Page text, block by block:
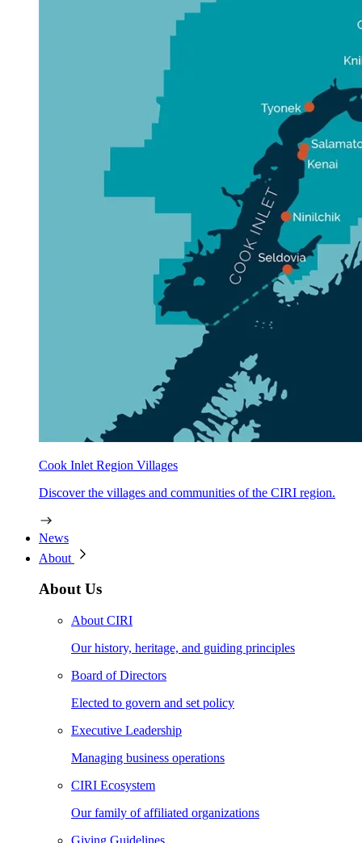
Cook Inlet Region Villages
Discover the villages and communities of the CIRI region.
News
About
About Us
About CIRI
Our history, heritage, and guiding principles
Board of Directors
Elected to govern and set policy
Executive Leadership
Managing business operations
CIRI Ecosystem
Our family of affiliated organizations
Giving Guidelines